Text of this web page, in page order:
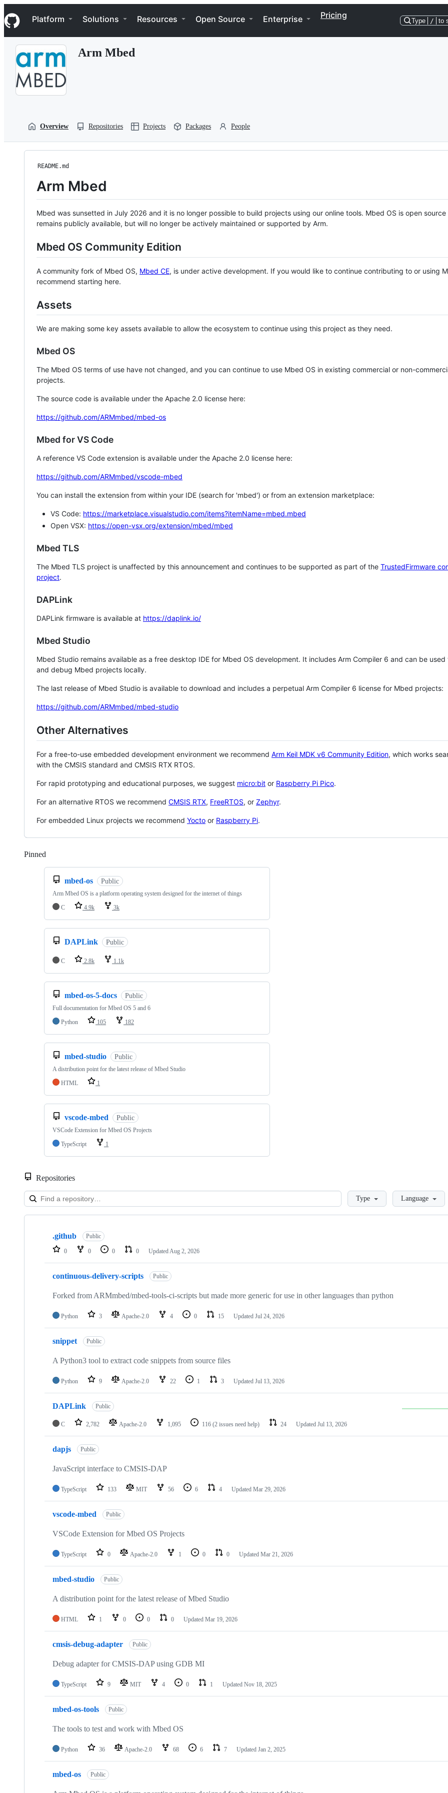
k
i
p
Navigation Menu
Platform Solutions Resources Open Source Enterprise Pricing
Type / to
Arm Mbed
Overview Repositories Projects Packages People
README.md
Arm Mbed
Mbed was sunsetted in July 2026 and it is no longer possible to build projects using our online tools. Mbed OS is open source
remains publicly available, but will no longer be actively maintained or supported by Arm.
Mbed OS Community Edition
A community fork of Mbed OS, Mbed CE, is under active development. If you would like to continue contributing to or using
recommend starting here.
Assets
We are making some key assets available to allow the ecosystem to continue using this project as they need.
Mbed OS
The Mbed OS terms of use have not changed, and you can continue to use Mbed OS in existing commercial or non-
projects.
The source code is available under the Apache 2.0 license here:
https://github.com/ARMmbed/mbed-os
Mbed for VS Code
A reference VS Code extension is available under the Apache 2.0 license here:
https://github.com/ARMmbed/vscode-mbed
You can install the extension from within your IDE (search for 'mbed') or from an extension marketplace:
VS Code: https://marketplace.visualstudio.com/items?itemName=mbed.mbed
Open VSX: https://open-vsx.org/extension/mbed/mbed
Mbed TLS
The Mbed TLS project is unaffected by this announcement and continues to be supported as part of the TrustedFirmware
project.
DAPLink
DAPLink firmware is available at https://daplink.io/
Mbed Studio
Mbed Studio remains available as a free desktop IDE for Mbed OS development. It includes Arm Compiler 6 and can be
and debug Mbed projects locally.
The last release of Mbed Studio is available to download and includes a perpetual Arm Compiler 6 license for Mbed projects:
https://github.com/ARMmbed/mbed-studio
Other Alternatives
For a free-to-use embedded development environment we recommend Arm Keil MDK v6 Community Edition, which works
with the CMSIS standard and CMSIS RTX RTOS.
For rapid prototyping and educational purposes, we suggest micro:bit or Raspberry Pi Pico.
For an alternative RTOS we recommend CMSIS RTX, FreeRTOS, or Zephyr.
For embedded Linux projects we recommend Yocto or Raspberry Pi.
Pinned
mbed-os Public
Arm Mbed OS is a platform operating system designed for the internet of things
C
4.9k 3k
DAPLink Public
C 2.8k 1.1k
mbed-os-5-docs Public
Full documentation for Mbed OS 5 and 6
Python
105 182
mbed-studio Public
A distribution point for the latest release of Mbed Studio
HTML
1
vscode-mbed Public
VSCode Extension for Mbed OS Projects
TypeScript
1
Repositories
LoadingType Language
Showing
repositories
.github Public
0 0 0 0 Updated Aug 2, 2026
continuous-delivery-scripts Public
Forked from ARMmbed/mbed-tools-ci-scripts but made more generic for use in other languages than python
Python 3 Apache-2.0 4 0 15 Updated Jul 24, 2026
snippet Public
A Python3 tool to extract code snippets from source files
Python 9 Apache-2.0 22 1 3 Updated Jul 13, 2026
DAPLink Public
C 2,782 Apache-2.0 1,095 116 (2 issues need help) 24 Updated Jul 13, 2026
dapjs Public
JavaScript interface to CMSIS-DAP
TypeScript 133 MIT 56 6 4 Updated Mar 29, 2026
vscode-mbed Public
VSCode Extension for Mbed OS Projects
TypeScript 0 Apache-2.0 1 0 0 Updated Mar 21, 2026
mbed-studio Public
A distribution point for the latest release of Mbed Studio
HTML 1 0 0 0 Updated Mar 19, 2026
cmsis-debug-adapter Public
Debug adapter for CMSIS-DAP using GDB MI
TypeScript 9 MIT 4 0 1 Updated Nov 18, 2025
mbed-os-tools Public
The tools to test and work with Mbed OS
Python 36 Apache-2.0 68 6 7 Updated Jan 2, 2025
mbed-os Public